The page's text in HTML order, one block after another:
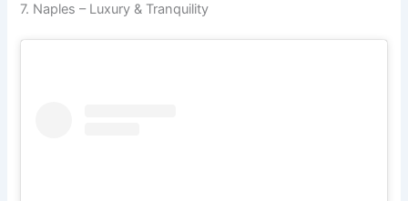
7. Naples – Luxury & Tranquility